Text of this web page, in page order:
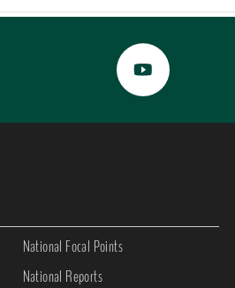
National Focal Points
National Reports